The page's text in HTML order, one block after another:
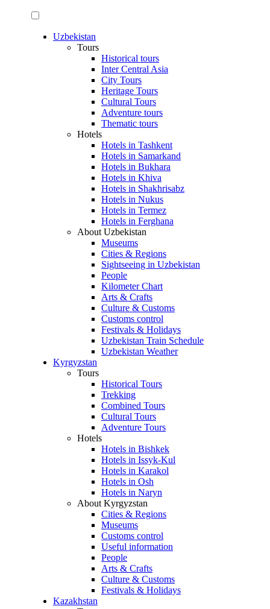
Uzbekistan
Tours
Historical tours
Inter Central Asia
City Tours
Heritage Tours
Cultural Tours
Adventure tours
Thematic tours
Hotels
Hotels in Tashkent
Hotels in Samarkand
Hotels in Bukhara
Hotels in Khiva
Hotels in Shakhrisabz
Hotels in Nukus
Hotels in Termez
Hotels in Ferghana
About Uzbekistan
Museums
Cities & Regions
Sightseeing in Uzbekistan
People
Kilometer Chart
Arts & Crafts
Culture & Customs
Customs control
Festivals & Holidays
Uzbekistan Train Schedule
Uzbekistan Weather
Kyrgyzstan
Tours
Historical Tours
Trekking
Combined Tours
Cultural Tours
Adventure Tours
Hotels
Hotels in Bishkek
Hotels in Issyk-Kul
Hotels in Karakol
Hotels in Osh
Hotels in Naryn
About Kyrgyzstan
Cities & Regions
Museums
Customs control
Useful information
People
Arts & Crafts
Culture & Customs
Festivals & Holidays
Kazakhstan